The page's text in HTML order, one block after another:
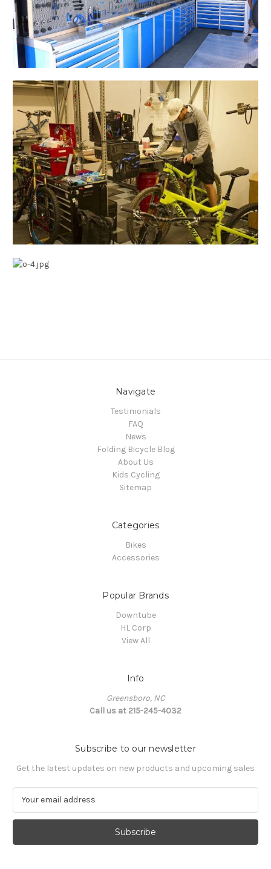
Navigate
Testimonials
FAQ
News
Folding Bicycle Blog
About Us
Kids Cycling
Sitemap
Categories
Bikes
Accessories
Popular Brands
Downtube
HL Corp
View All
Info
Greensboro, NC
Call us at 215-245-4032
Subscribe to our newsletter
Get the latest updates on new products and upcoming sales
a
l